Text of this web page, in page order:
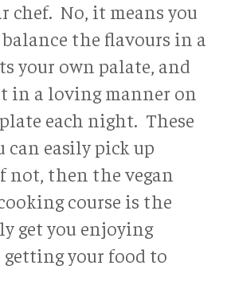
chef. No, it means you
the flavours in a
your own palate, and
in a loving manner on
each night. These
can easily pick up
not, then the vegan
course is the
get you enjoying
your food to